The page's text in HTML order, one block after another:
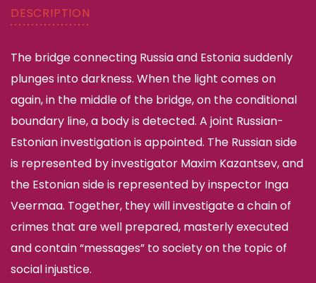
DESCRIPTION
The bridge connecting Russia and Estonia suddenly
plunges into darkness. When the light comes on
again, in the middle of the bridge, on the conditional
boundary line, a body is detected. A joint Russian-
Estonian investigation is appointed. The Russian side
is represented by investigator Maxim Kazantsev, and
the Estonian side is represented by inspector Inga
Veermaa. Together, they will investigate a chain of
crimes that are well prepared, masterly executed
and contain “messages” to society on the topic of
social injustice.